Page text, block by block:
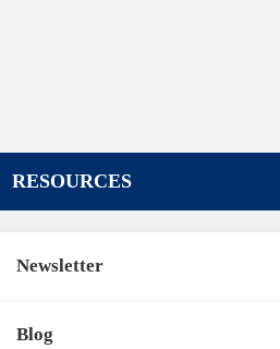
RESOURCES
Newsletter
Blog